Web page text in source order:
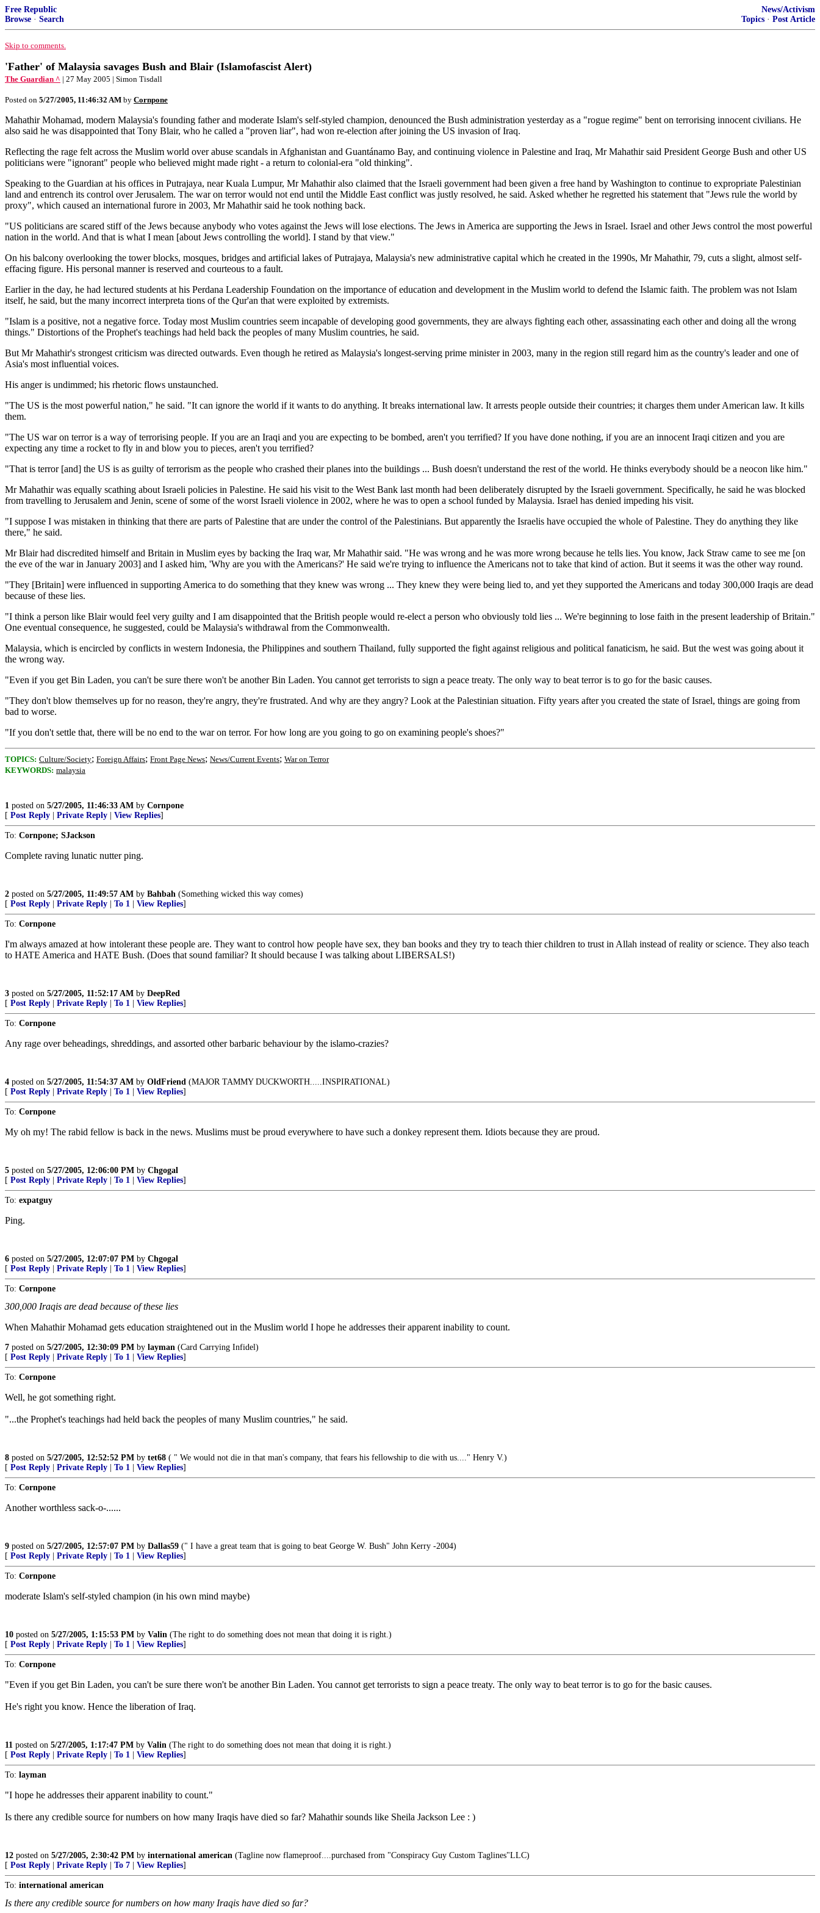
Free Republic
Browse · Search
News/Activism
Topics · Post Article
Skip to comments.
'Father' of Malaysia savages Bush and Blair (Islamofascist Alert)
The Guardian ^ | 27 May 2005 | Simon Tisdall
Posted on 5/27/2005, 11:46:32 AM by Cornpone
Mahathir Mohamad, modern Malaysia's founding father and moderate Islam's self-styled champion, denounced the Bush administration yesterday as a "rogue regime" bent on terrorising innocent civilians. He
also said he was disappointed that Tony Blair, who he called a "proven liar", had won re-election after joining the US invasion of Iraq.
Reflecting the rage felt across the Muslim world over abuse scandals in Afghanistan and Guantánamo Bay, and continuing violence in Palestine and Iraq, Mr Mahathir said President George Bush and other US
politicians were "ignorant" people who believed might made right - a return to colonial-era "old thinking".
Speaking to the Guardian at his offices in Putrajaya, near Kuala Lumpur, Mr Mahathir also claimed that the Israeli government had been given a free hand by Washington to continue to expropriate Palestinian
land and entrench its control over Jerusalem. The war on terror would not end until the Middle East conflict was justly resolved, he said. Asked whether he regretted his statement that "Jews rule the world by
proxy", which caused an international furore in 2003, Mr Mahathir said he took nothing back.
"US politicians are scared stiff of the Jews because anybody who votes against the Jews will lose elections. The Jews in America are supporting the Jews in Israel. Israel and other Jews control the most powerful
nation in the world. And that is what I mean [about Jews controlling the world]. I stand by that view."
On his balcony overlooking the tower blocks, mosques, bridges and artificial lakes of Putrajaya, Malaysia's new administrative capital which he created in the 1990s, Mr Mahathir, 79, cuts a slight, almost self-
effacing figure. His personal manner is reserved and courteous to a fault.
Earlier in the day, he had lectured students at his Perdana Leadership Foundation on the importance of education and development in the Muslim world to defend the Islamic faith. The problem was not Islam
itself, he said, but the many incorrect interpreta tions of the Qur'an that were exploited by extremists.
"Islam is a positive, not a negative force. Today most Muslim countries seem incapable of developing good governments, they are always fighting each other, assassinating each other and doing all the wrong
things." Distortions of the Prophet's teachings had held back the peoples of many Muslim countries, he said.
But Mr Mahathir's strongest criticism was directed outwards. Even though he retired as Malaysia's longest-serving prime minister in 2003, many in the region still regard him as the country's leader and one of
Asia's most influential voices.
His anger is undimmed; his rhetoric flows unstaunched.
"The US is the most powerful nation," he said. "It can ignore the world if it wants to do anything. It breaks international law. It arrests people outside their countries; it charges them under American law. It kills
them.
"The US war on terror is a way of terrorising people. If you are an Iraqi and you are expecting to be bombed, aren't you terrified? If you have done nothing, if you are an innocent Iraqi citizen and you are
expecting any time a rocket to fly in and blow you to pieces, aren't you terrified?
"That is terror [and] the US is as guilty of terrorism as the people who crashed their planes into the buildings ... Bush doesn't understand the rest of the world. He thinks everybody should be a neocon like him."
Mr Mahathir was equally scathing about Israeli policies in Palestine. He said his visit to the West Bank last month had been deliberately disrupted by the Israeli government. Specifically, he said he was blocked
from travelling to Jerusalem and Jenin, scene of some of the worst Israeli violence in 2002, where he was to open a school funded by Malaysia. Israel has denied impeding his visit.
"I suppose I was mistaken in thinking that there are parts of Palestine that are under the control of the Palestinians. But apparently the Israelis have occupied the whole of Palestine. They do anything they like
there," he said.
Mr Blair had discredited himself and Britain in Muslim eyes by backing the Iraq war, Mr Mahathir said. "He was wrong and he was more wrong because he tells lies. You know, Jack Straw came to see me [on
the eve of the war in January 2003] and I asked him, 'Why are you with the Americans?' He said we're trying to influence the Americans not to take that kind of action. But it seems it was the other way round.
"They [Britain] were influenced in supporting America to do something that they knew was wrong ... They knew they were being lied to, and yet they supported the Americans and today 300,000 Iraqis are dead
because of these lies.
"I think a person like Blair would feel very guilty and I am disappointed that the British people would re-elect a person who obviously told lies ... We're beginning to lose faith in the present leadership of Britain."
One eventual consequence, he suggested, could be Malaysia's withdrawal from the Commonwealth.
Malaysia, which is encircled by conflicts in western Indonesia, the Philippines and southern Thailand, fully supported the fight against religious and political fanaticism, he said. But the west was going about it
the wrong way.
"Even if you get Bin Laden, you can't be sure there won't be another Bin Laden. You cannot get terrorists to sign a peace treaty. The only way to beat terror is to go for the basic causes.
"They don't blow themselves up for no reason, they're angry, they're frustrated. And why are they angry? Look at the Palestinian situation. Fifty years after you created the state of Israel, things are going from
bad to worse.
"If you don't settle that, there will be no end to the war on terror. For how long are you going to go on examining people's shoes?"
TOPICS: Culture/Society; Foreign Affairs; Front Page News; News/Current Events; War on Terror
KEYWORDS: malaysia
1 posted on 5/27/2005, 11:46:33 AM by Cornpone
[ Post Reply Private Reply View Replies]
To: Cornpone; SJackson
Complete raving lunatic nutter ping.
2 posted on 5/27/2005, 11:49:57 AM by Bahbah (Something wicked this way comes)
[ Post Reply Private Reply To 1 View Replies]
To: Cornpone
I'm always amazed at how intolerant these people are. They want to control how people have sex, they ban books and they try to teach thier children to trust in Allah instead of reality or science. They also teach
to HATE America and HATE Bush. (Does that sound familiar? It should because I was talking about LIBERSALS!)
3 posted on 5/27/2005, 11:52:17 AM by DeepRed
[ Post Reply Private Reply To 1 View Replies]
To: Cornpone
Any rage over beheadings, shreddings, and assorted other barbaric behaviour by the islamo-crazies?
4 posted on 5/27/2005, 11:54:37 AM by OldFriend (MAJOR TAMMY DUCKWORTH.....INSPIRATIONAL)
[ Post Reply Private Reply To 1 View Replies]
To: Cornpone
My oh my! The rabid fellow is back in the news. Muslims must be proud everywhere to have such a donkey represent them. Idiots because they are proud.
5 posted on 5/27/2005, 12:06:00 PM by Chgogal
[ Post Reply Private Reply To 1 View Replies]
To: expatguy
Ping.
6 posted on 5/27/2005, 12:07:07 PM by Chgogal
[ Post Reply Private Reply To 1 View Replies]
To: Cornpone
300,000 Iraqis are dead because of these lies
When Mahathir Mohamad gets education straightened out in the Muslim world I hope he addresses their apparent inability to count.
7 posted on 5/27/2005, 12:30:09 PM by layman (Card Carrying Infidel)
[ Post Reply Private Reply To 1 View Replies]
To: Cornpone
Well, he got something right.
"...the Prophet's teachings had held back the peoples of many Muslim countries," he said.
8 posted on 5/27/2005, 12:52:52 PM by tet68 ( " We would not die in that man's company, that fears his fellowship to die with us...." Henry V.)
[ Post Reply Private Reply To 1 View Replies]
To: Cornpone
Another worthless sack-o-......
9 posted on 5/27/2005, 12:57:07 PM by Dallas59 (" I have a great team that is going to beat George W. Bush" John Kerry -2004)
[ Post Reply Private Reply To 1 View Replies]
To: Cornpone
moderate Islam's self-styled champion (in his own mind maybe)
10 posted on 5/27/2005, 1:15:53 PM by Valin (The right to do something does not mean that doing it is right.)
[ Post Reply Private Reply To 1 View Replies]
To: Cornpone
"Even if you get Bin Laden, you can't be sure there won't be another Bin Laden. You cannot get terrorists to sign a peace treaty. The only way to beat terror is to go for the basic causes.
He's right you know. Hence the liberation of Iraq.
11 posted on 5/27/2005, 1:17:47 PM by Valin (The right to do something does not mean that doing it is right.)
[ Post Reply Private Reply To 1 View Replies]
To: layman
"I hope he addresses their apparent inability to count."
Is there any credible source for numbers on how many Iraqis have died so far? Mahathir sounds like Sheila Jackson Lee : )
12 posted on 5/27/2005, 2:30:42 PM by international american (Tagline now flameproof....purchased from "Conspiracy Guy Custom Taglines"LLC)
[ Post Reply Private Reply To 7 View Replies]
To: international american
Is there any credible source for numbers on how many Iraqis have died so far?